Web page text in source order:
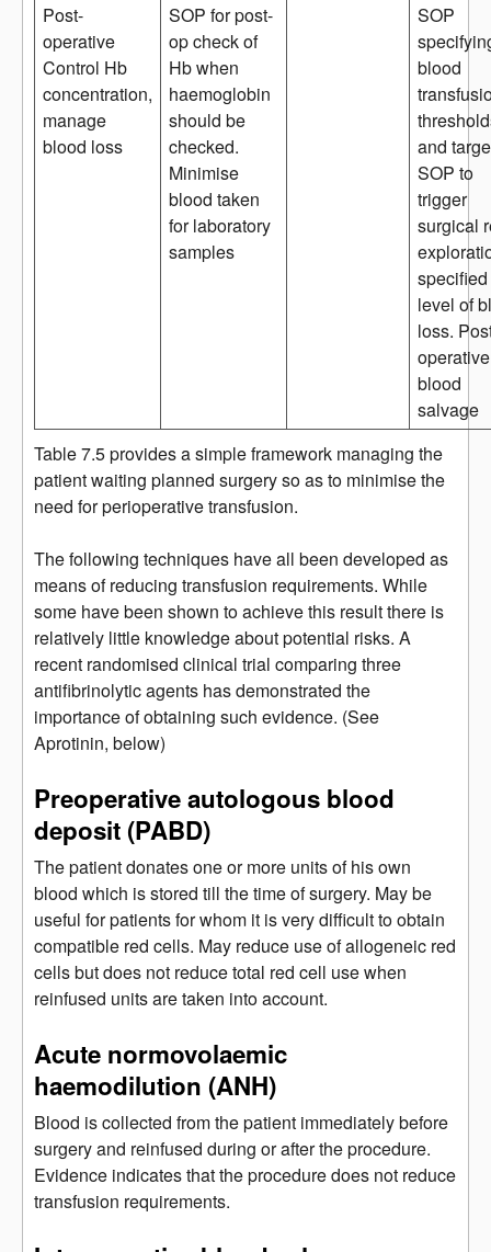
Post-
operative
Control Hb
concentration,
manage
blood loss
SOP for post-
op check of
Hb when
haemoglobin
should be
checked.
Minimise
blood taken
for laboratory
samples
SOP
blood
and
SOP to
trigger
surgical
specified
level of
loss.
operative
blood
salvage
Table 7.5 provides a simple framework managing the
patient waiting planned surgery so as to minimise the
need for perioperative transfusion.
The following techniques have all been developed as
means of reducing transfusion requirements. While
some have been shown to achieve this result there is
relatively little knowledge about potential risks. A
recent randomised clinical trial comparing three
antifibrinolytic agents has demonstrated the
importance of obtaining such evidence. (See
Aprotinin, below)
Preoperative autologous blood
deposit (PABD)
The patient donates one or more units of his own
blood which is stored till the time of surgery. May be
useful for patients for whom it is very difficult to obtain
compatible red cells. May reduce use of allogeneic red
cells but does not reduce total red cell use when
reinfused units are taken into account.
Acute normovolaemic
haemodilution (ANH)
Blood is collected from the patient immediately before
surgery and reinfused during or after the procedure.
Evidence indicates that the procedure does not reduce
transfusion requirements.